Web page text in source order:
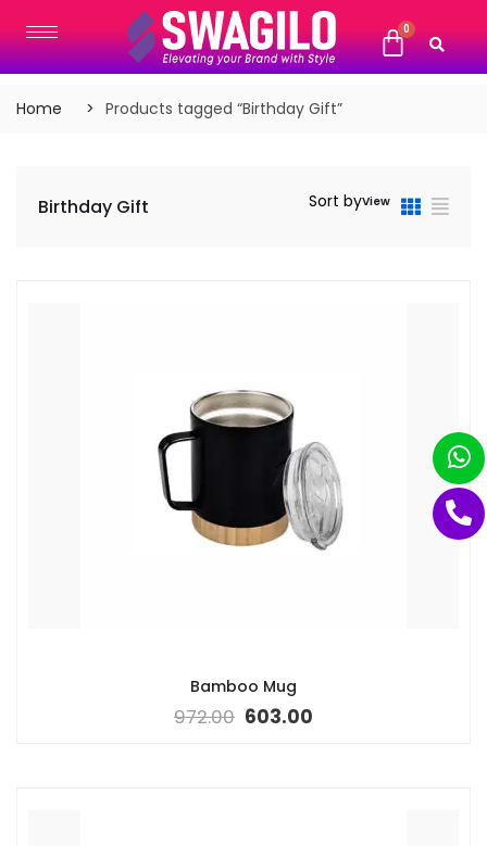
Home Products tagged “Birthday Gift”
Birthday Gift Sort byView
Bamboo Mug
972.00 603.00